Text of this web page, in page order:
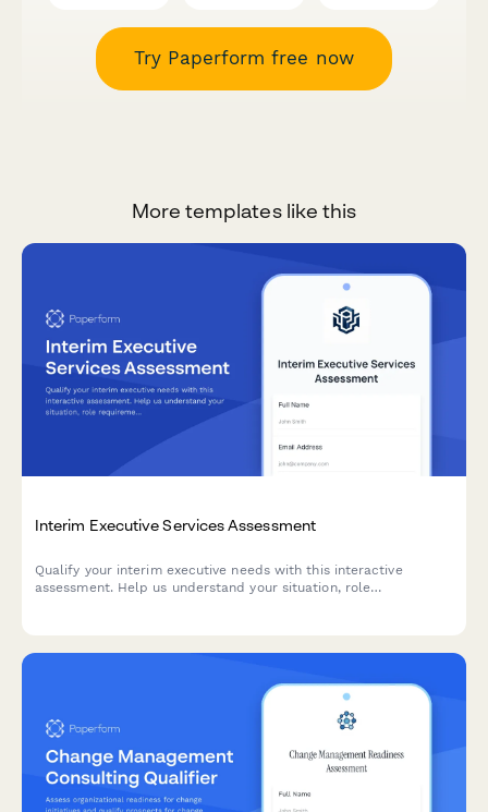
Try Paperform free now
More templates like this
Interim Executive Services Assessment
Qualify your interim executive needs with this interactive
assessment. Help us understand your situation, role